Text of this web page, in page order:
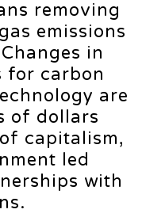
removing
emissions
in
for carbon
are
of dollars
capitalism,
led
with